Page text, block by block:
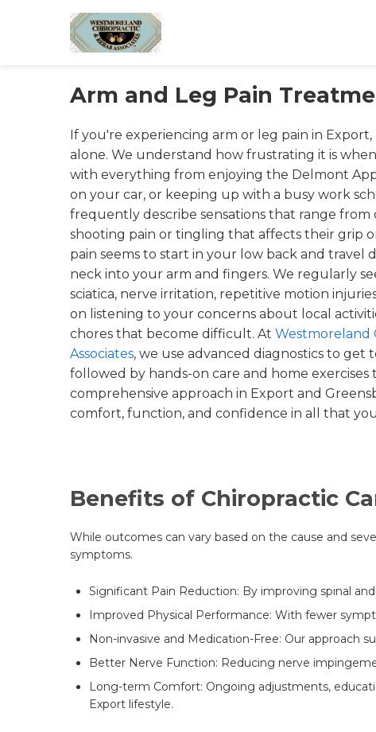
Arm and Leg Pain
If you're experiencing arm or leg pain in
alone. We understand how frustrating it is
with everything from enjoying the Delmont
on your car, or keeping up with a busy work
frequently describe sensations that range from
shooting pain or tingling that affects their grip
pain seems to start in your low back and travel
neck into your arm and fingers. We regularly
sciatica, nerve irritation, repetitive motion
on listening to your concerns about local
chores that become difficult. At Westmoreland
Associates, we use advanced diagnostics to get
followed by hands-on care and home
comprehensive approach in Export and
comfort, function, and confidence in all that
Benefits of Chiropractic
While outcomes can vary based on the cause and
symptoms.
Significant Pain Reduction: By improving spinal
Improved Physical Performance: With fewer
Non-invasive and Medication-Free: Our approach
Better Nerve Function: Reducing nerve
Long-term Comfort: Ongoing adjustments,
Export lifestyle.